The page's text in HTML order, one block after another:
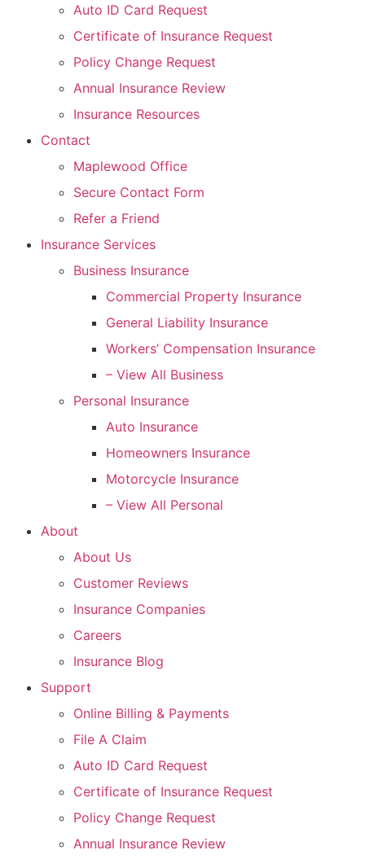
Auto ID Card Request
Certificate of Insurance Request
Policy Change Request
Annual Insurance Review
Insurance Resources
Contact
Maplewood Office
Secure Contact Form
Refer a Friend
Insurance Services
Business Insurance
Commercial Property Insurance
General Liability Insurance
Workers’ Compensation Insurance
– View All Business
Personal Insurance
Auto Insurance
Homeowners Insurance
Motorcycle Insurance
– View All Personal
About
About Us
Customer Reviews
Insurance Companies
Careers
Insurance Blog
Support
Online Billing & Payments
File A Claim
Auto ID Card Request
Certificate of Insurance Request
Policy Change Request
Annual Insurance Review